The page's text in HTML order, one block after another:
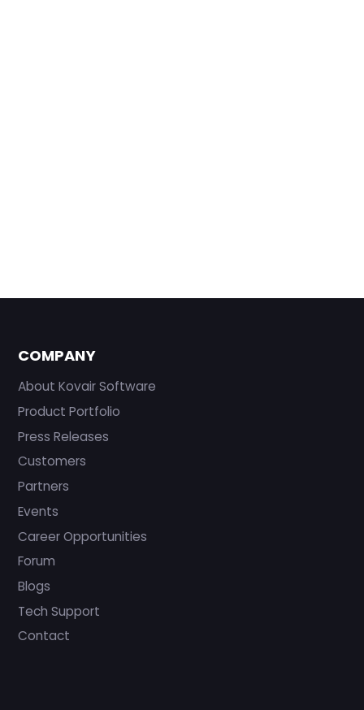
COMPANY
About Kovair Software
Product Portfolio
Press Releases
Customers
Partners
Events
Career Opportunities
Forum
Blogs
Tech Support
Contact